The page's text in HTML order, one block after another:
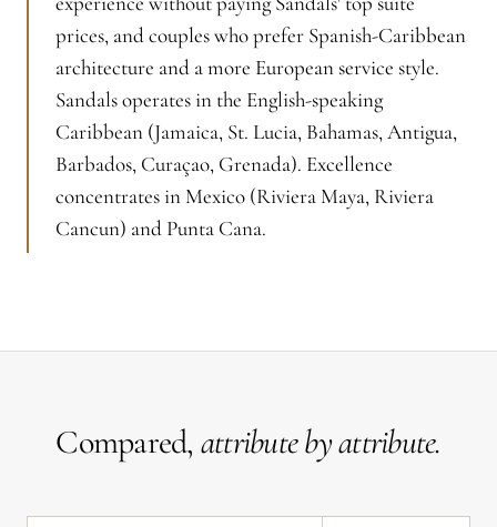
prices, and couples who prefer Spanish-Caribbean
architecture and a more European service style.
Sandals operates in the English-speaking
Caribbean (Jamaica, St. Lucia, Bahamas, Antigua,
Barbados, Curaçao, Grenada). Excellence
concentrates in Mexico (Riviera Maya, Riviera
Cancun) and Punta Cana.
Compared, attribute by attribute.